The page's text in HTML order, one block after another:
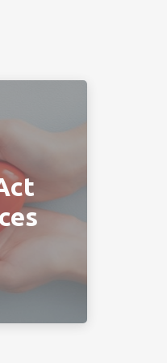
by your
team.